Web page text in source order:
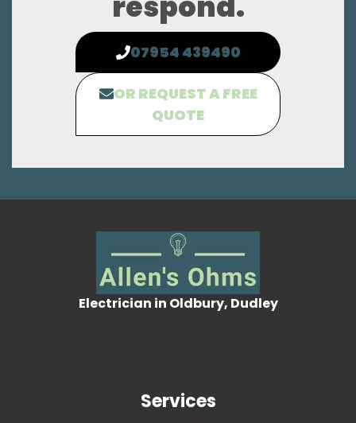
07954 439490
OR REQUEST A FREE
QUOTE
Electrician in Oldbury, Dudley
Services